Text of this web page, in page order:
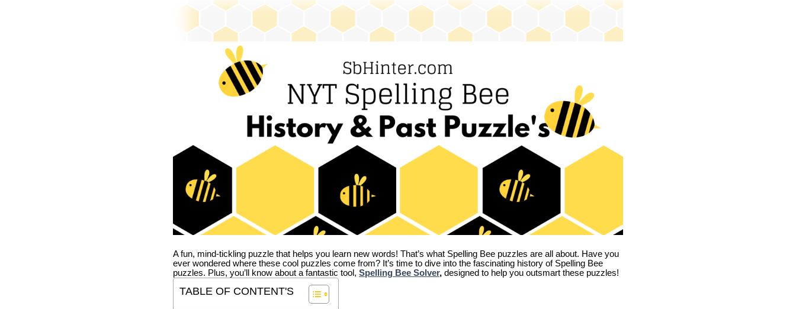
A fun, mind-tickling puzzle that helps you learn new words! That’s what Spelling Bee puzzles are all about. Have you
ever wondered where these cool puzzles come from? It’s time to dive into the fascinating history of Spelling Bee
puzzles. Plus, you’ll know about a fantastic tool, Spelling Bee Solver, designed to help you outsmart these puzzles!
TABLE OF CONTENT'S